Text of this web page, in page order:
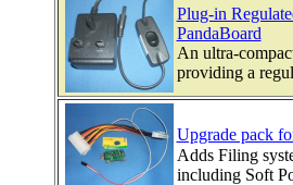
Plug-in
PandaBoard
An ultra-
providing a
Upgrade pack
Adds Filing
including Soft